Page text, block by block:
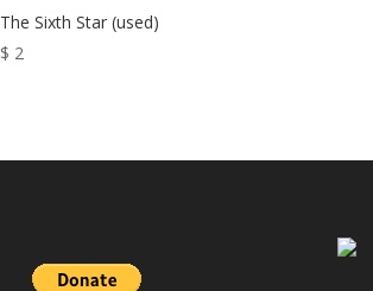
The Sixth Star (used)
$ 2